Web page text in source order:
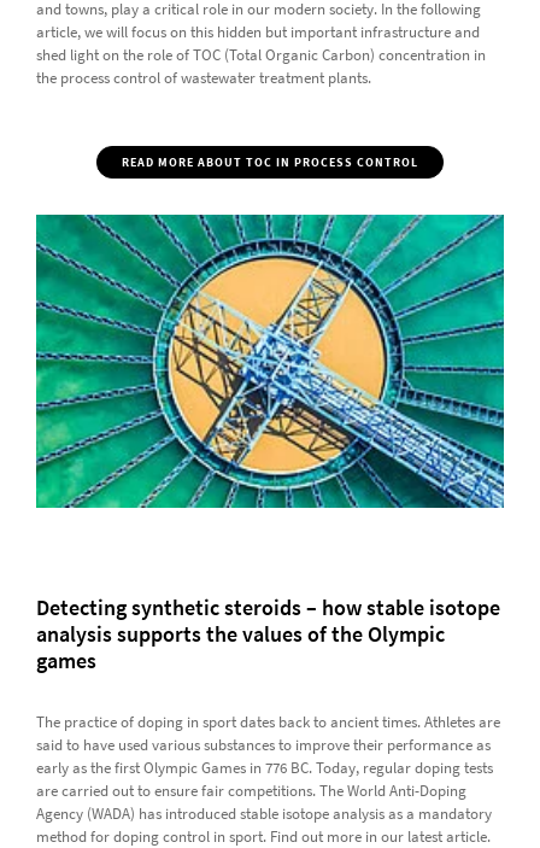
and towns, play a critical role in our modern society. In the following
article, we will focus on this hidden but important infrastructure and
shed light on the role of TOC (Total Organic Carbon) concentration in
the process control of wastewater treatment plants.
READ MORE ABOUT TOC IN PROCESS CONTROL
Detecting synthetic steroids – how stable isotope
analysis supports the values of the Olympic
games
The practice of doping in sport dates back to ancient times. Athletes are
said to have used various substances to improve their performance as
early as the first Olympic Games in 776 BC. Today, regular doping tests
are carried out to ensure fair competitions. The World Anti-Doping
Agency (WADA) has introduced stable isotope analysis as a mandatory
method for doping control in sport. Find out more in our latest article.